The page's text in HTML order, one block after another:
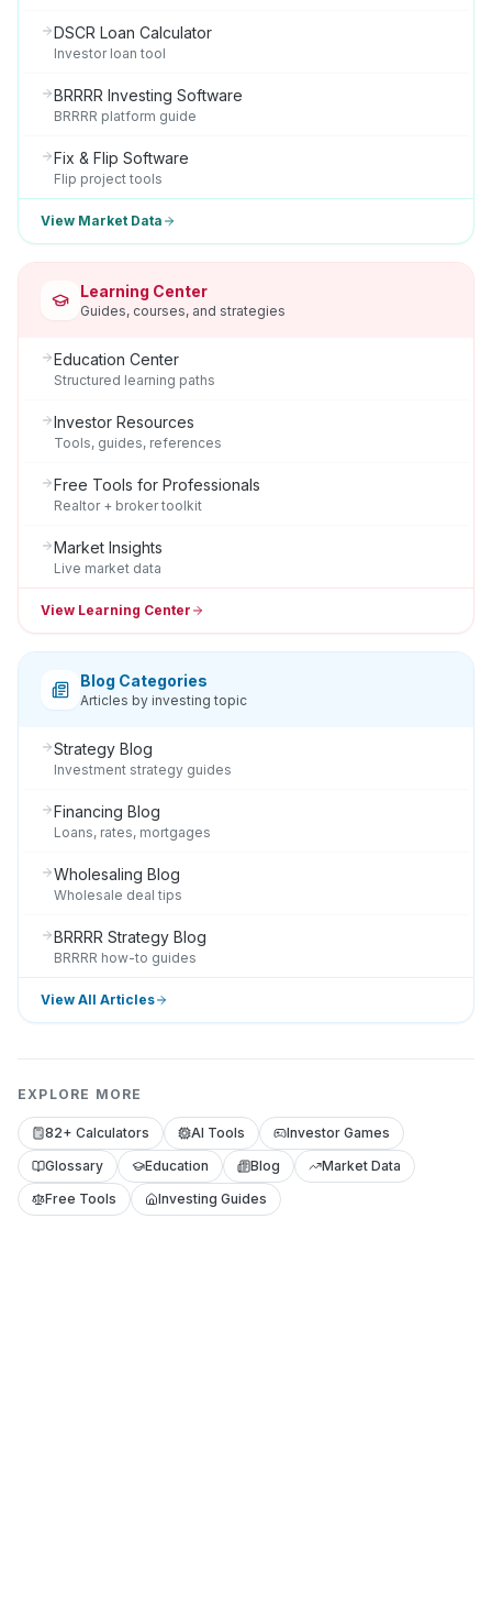
DSCR Loan Calculator
Investor loan tool
BRRRR Investing Software
BRRRR platform guide
Fix & Flip Software
Flip project tools
View Market Data
Learning Center
Guides, courses, and strategies
Education Center
Structured learning paths
Investor Resources
Tools, guides, references
Free Tools for Professionals
Realtor + broker toolkit
Market Insights
Live market data
View Learning Center
Blog Categories
Articles by investing topic
Strategy Blog
Investment strategy guides
Financing Blog
Loans, rates, mortgages
Wholesaling Blog
Wholesale deal tips
BRRRR Strategy Blog
BRRRR how-to guides
View All Articles
EXPLORE MORE
82+ Calculators AI Tools
Investor Games
Glossary
Education Blog
Market Data
Free Tools
Investing Guides